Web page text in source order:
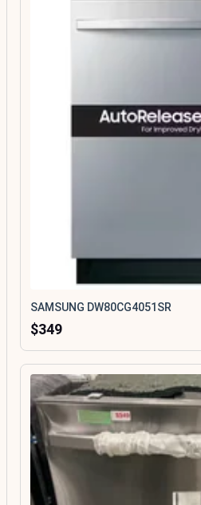
SAMSUNG DW80CG4051SR
$349